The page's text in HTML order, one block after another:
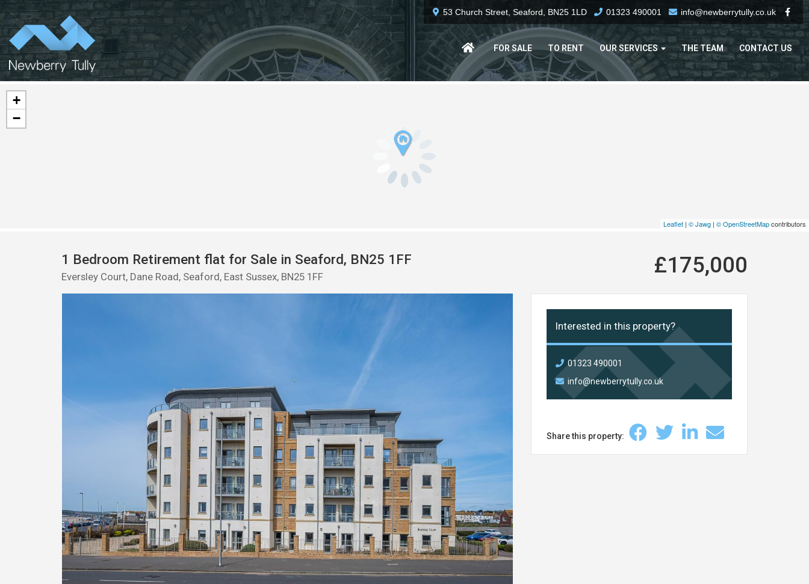
53 Church Street, Seaford, BN25 1LD 01323 490001 info@newberrytully.co.uk
FOR SALE TO RENT OUR SERVICES THE TEAM CONTACT US
+
−
Leaflet | © Jawg | © OpenStreetMapcontributors
1 Bedroom Retirement flat for Sale in Seaford, BN25 1FF
Eversley Court, Dane Road, Seaford, East Sussex, BN25 1FF £175,000
Interested in this property?
01323 490001
info@newberrytully.co.uk
Share this property: